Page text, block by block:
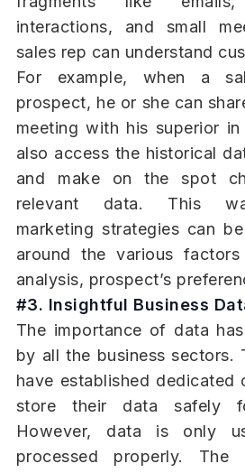
interactions, and small
sales rep can understand
For example, when a
prospect, he or she can
meeting with his superior
also access the historical
and make on the spot
relevant data. This
marketing strategies can
around the various
analysis, prospect’s
#3. Insightful Business
The importance of data
by all the business sectors.
have established dedicated
store their data safely
However, data is only
processed properly. The